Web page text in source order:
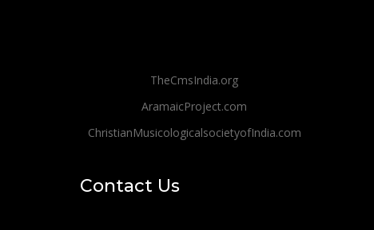
TheCmsIndia.org
AramaicProject.com
ChristianMusicologicalsocietyofIndia.com
Contact Us